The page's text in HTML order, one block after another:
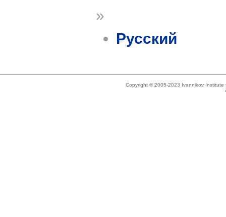
»
Русский
Copyright © 2005-2023 Ivannikov Institute